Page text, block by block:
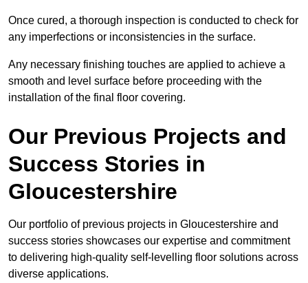
Once cured, a thorough inspection is conducted to check for
any imperfections or inconsistencies in the surface.
Any necessary finishing touches are applied to achieve a
smooth and level surface before proceeding with the
installation of the final floor covering.
Our Previous Projects and
Success Stories in
Gloucestershire
Our portfolio of previous projects in Gloucestershire and
success stories showcases our expertise and commitment
to delivering high-quality self-levelling floor solutions across
diverse applications.